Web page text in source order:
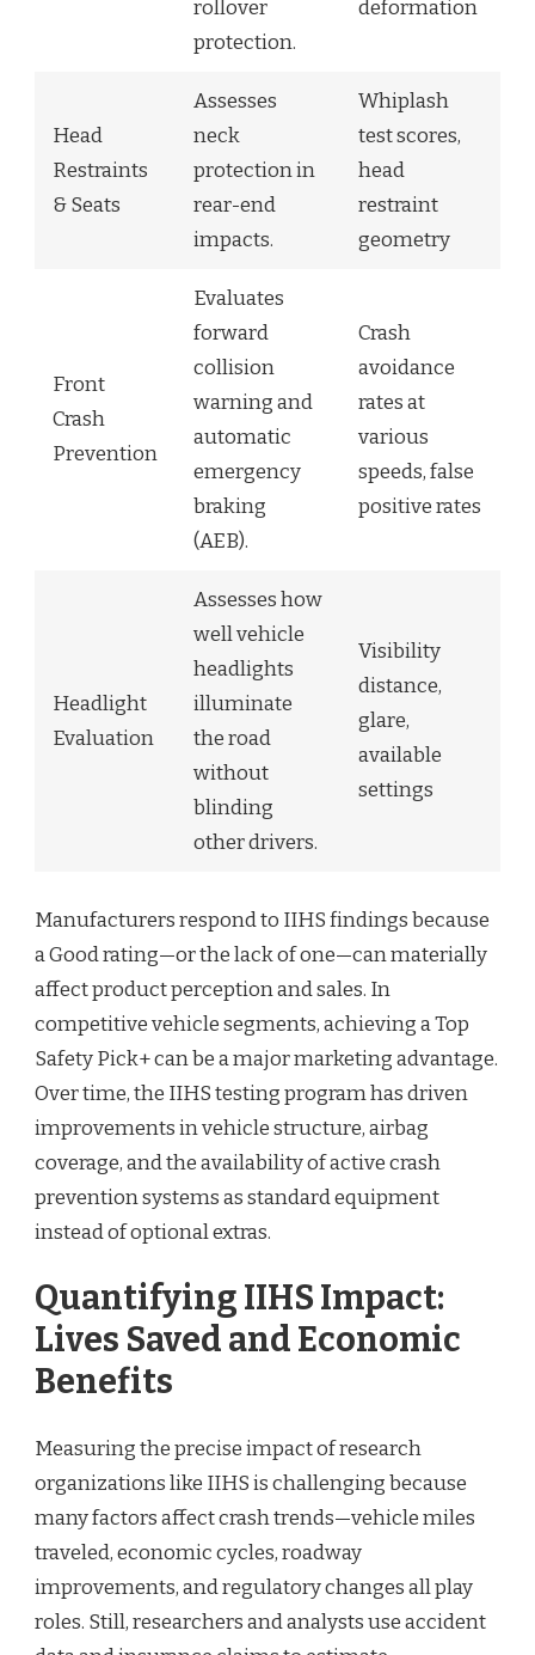
rollover
protection.
deformation
Head
Restraints
& Seats
Assesses
neck
protection in
rear-end
impacts.
Whiplash
test scores,
head
restraint
geometry
Front
Crash
Prevention
Evaluates
forward
collision
warning and
automatic
emergency
braking
(AEB).
Crash
avoidance
rates at
various
speeds, false
positive rates
Headlight
Evaluation
Assesses how
well vehicle
headlights
illuminate
the road
without
blinding
other drivers.
Visibility
distance,
glare,
available
settings
Manufacturers respond to IIHS findings because
a Good rating—or the lack of one—can materially
affect product perception and sales. In
competitive vehicle segments, achieving a Top
Safety Pick+ can be a major marketing advantage.
Over time, the IIHS testing program has driven
improvements in vehicle structure, airbag
coverage, and the availability of active crash
prevention systems as standard equipment
instead of optional extras.
Quantifying IIHS Impact:
Lives Saved and Economic
Benefits
Measuring the precise impact of research
organizations like IIHS is challenging because
many factors affect crash trends—vehicle miles
traveled, economic cycles, roadway
improvements, and regulatory changes all play
roles. Still, researchers and analysts use accident